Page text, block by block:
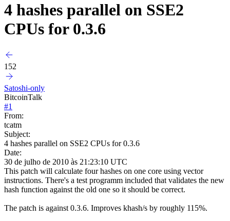
4 hashes parallel on SSE2
CPUs for 0.3.6
152
Satoshi-only
BitcoinTalk
#1
From:
tcatm
Subject:
4 hashes parallel on SSE2 CPUs for 0.3.6
Date:
30 de julho de 2010 às 21:23:10 UTC
This patch will calculate four hashes on one core using vector
instructions. There's a test programm included that validates the new
hash function against the old one so it should be correct.
The patch is against 0.3.6. Improves khash/s by roughly 115%.